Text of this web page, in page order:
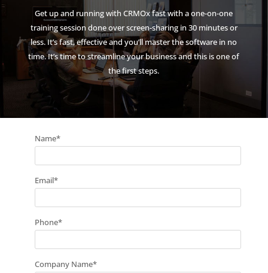
Get up and running with CRMOx fast with a one-on-one
training session done over screen-sharing in 30 minutes or
less. It’s fast, effective and you’ll master the software in no
time. It’s time to streamline your business and this is one of
the first steps.
Name*
Email*
Phone*
Company Name*